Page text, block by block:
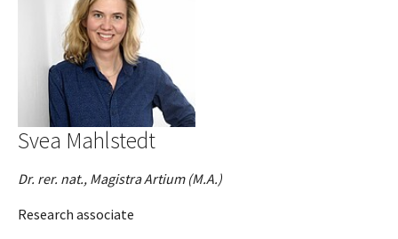
Svea Mahlstedt
Dr. rer. nat., Magistra Artium (M.A.)
Research associate